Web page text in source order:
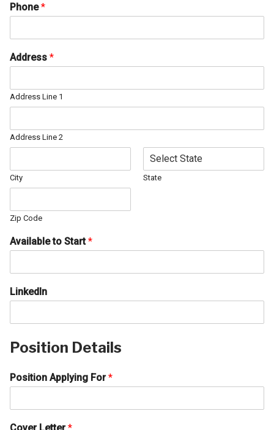
Phone*
Address *
Address Line 1
Address Line 2
City State
Zip Code
Available to Start*
LinkedIn
Position Details
Position Applying For*
Cover Letter*